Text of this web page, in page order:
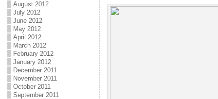
August 2012
July 2012
June 2012
May 2012
April 2012
March 2012
February 2012
January 2012
December 2011
November 2011
October 2011
September 2011